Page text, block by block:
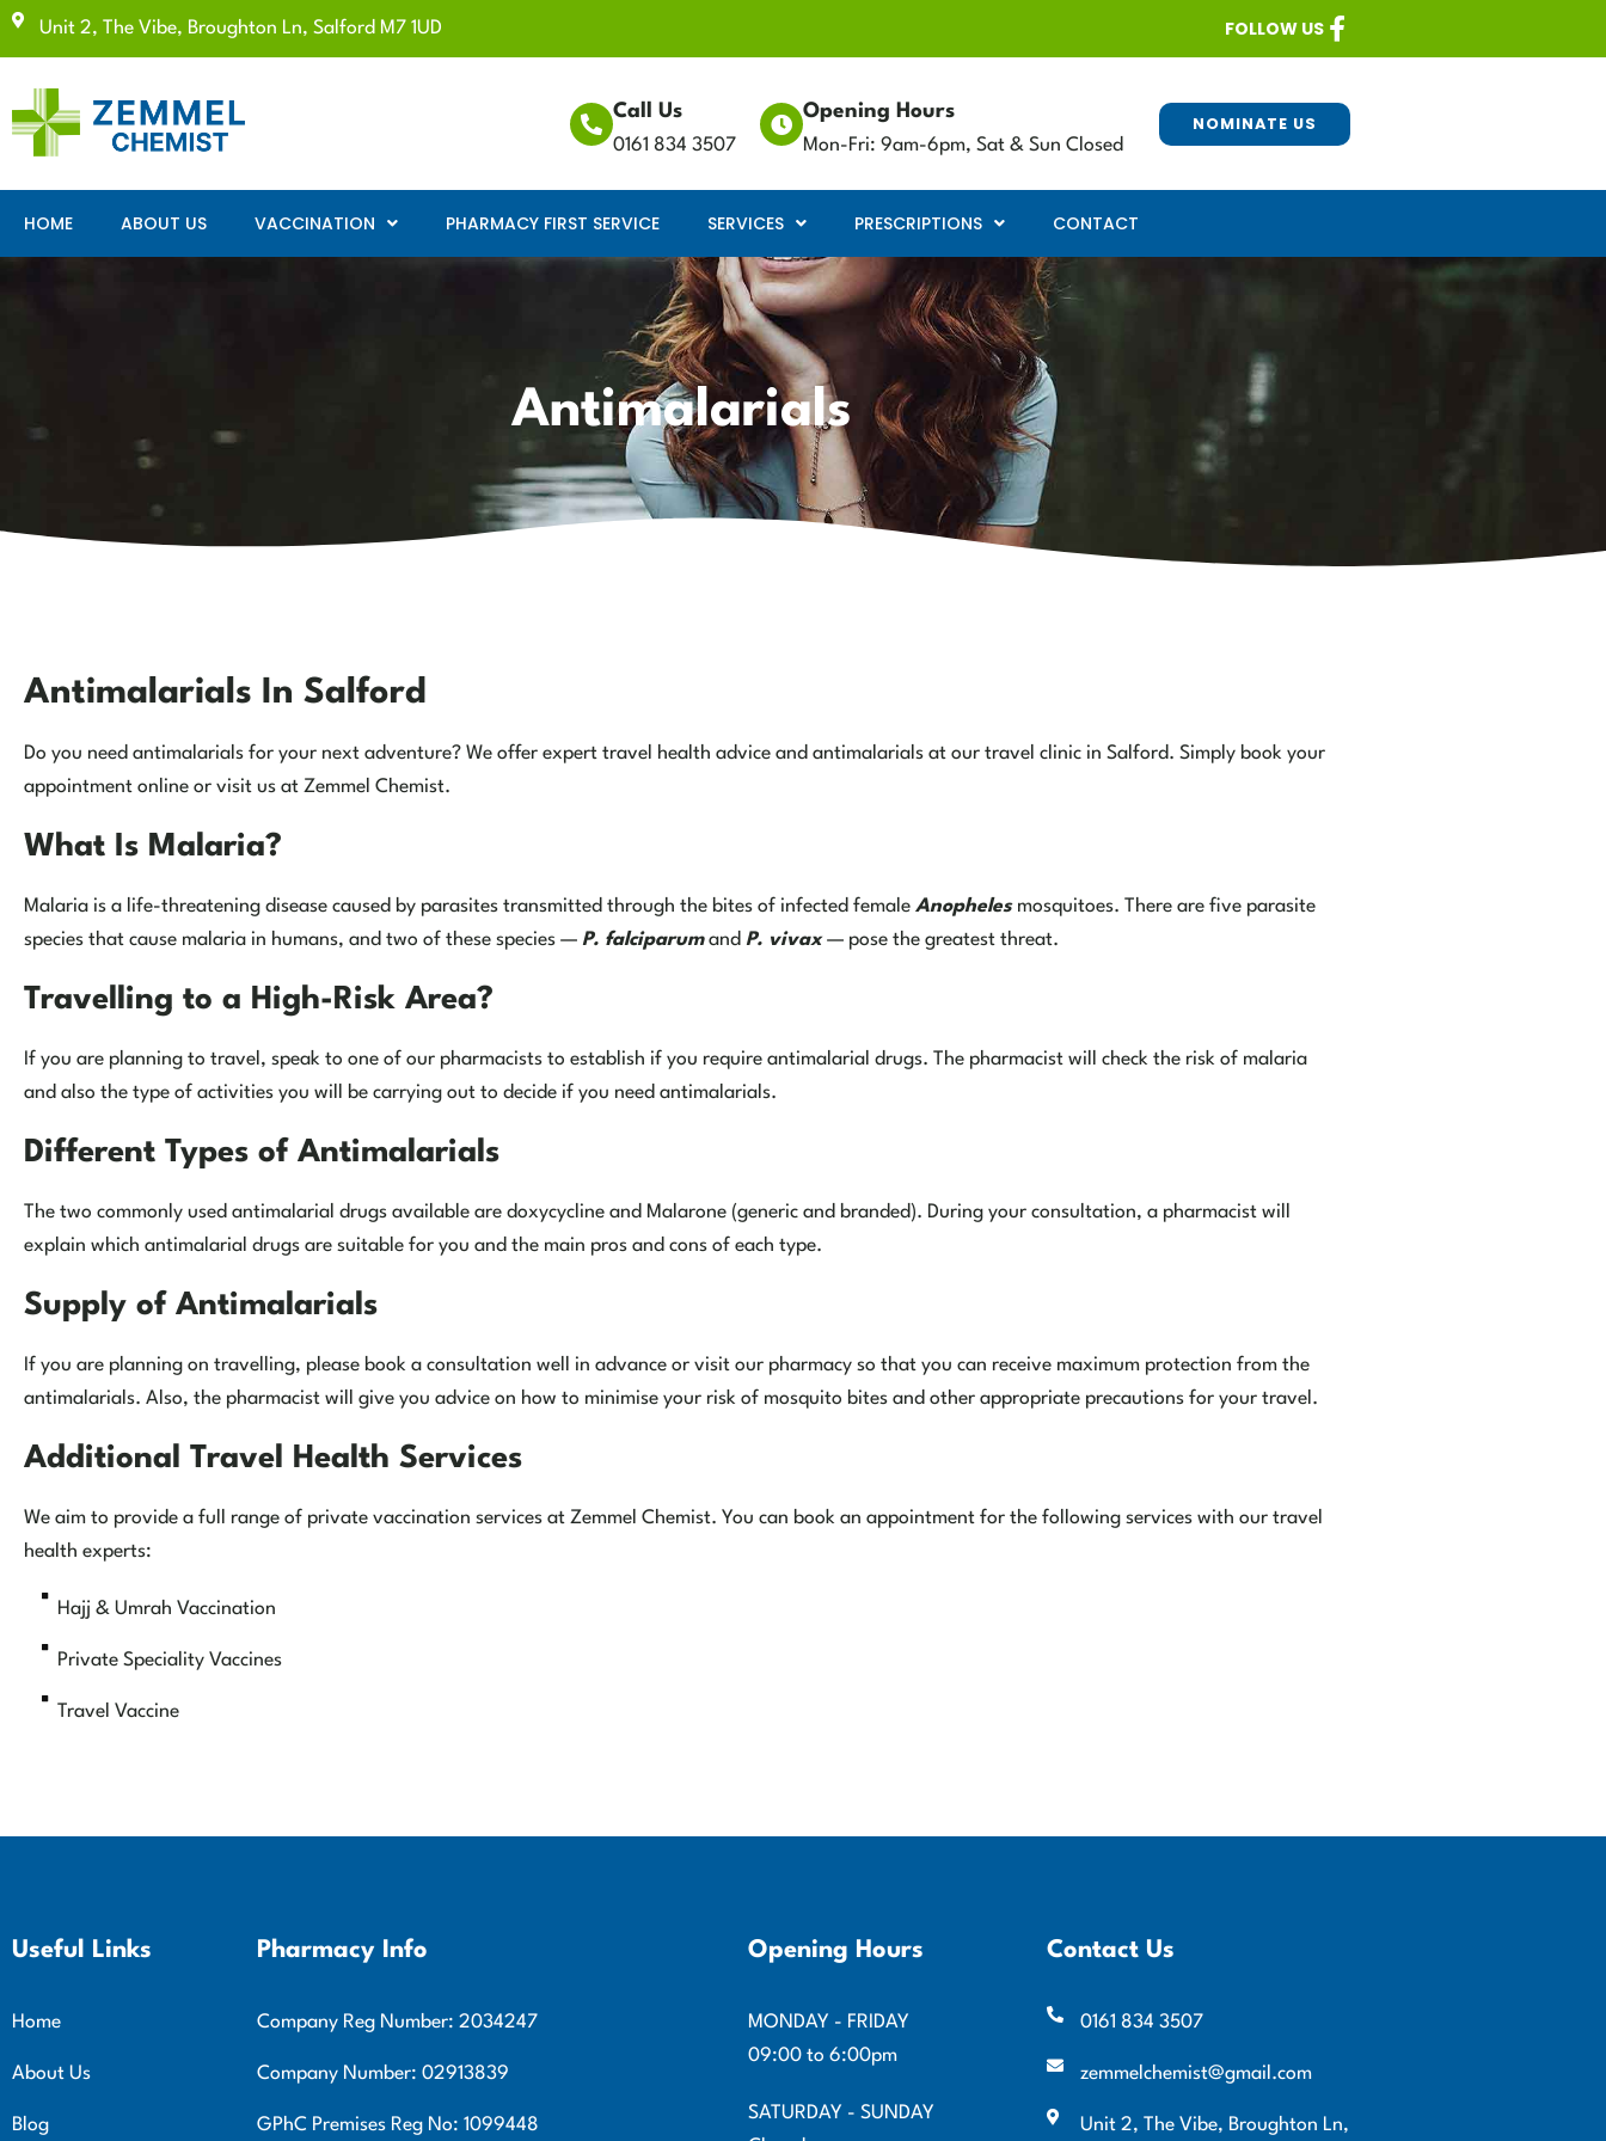
Unit 2, The Vibe, Broughton Ln, Salford M7 1UD FOLLOW US
Call Us
0161 834 3507
Opening Hours
Mon-Fri: 9am-6pm, Sat & Sun Closed
NOMINATE US
HOME ABOUT US VACCINATION PHARMACY FIRST SERVICE SERVICES PRESCRIPTIONS CONTACT
Antimalarials
Antimalarials In Salford
Do you need antimalarials for your next adventure? We offer expert travel health advice and antimalarials at our travel clinic in Salford. Simply book your
appointment online or visit us at Zemmel Chemist.
What Is Malaria?
Malaria is a life-threatening disease caused by parasites transmitted through the bites of infected female Anophelesmosquitoes. There are five parasite
species that cause malaria in humans, and two of these species — P. falciparumand P. vivax— pose the greatest threat.
Travelling to a High-Risk Area?
If you are planning to travel, speak to one of our pharmacists to establish if you require antimalarial drugs. The pharmacist will check the risk of malaria
and also the type of activities you will be carrying out to decide if you need antimalarials.
Different Types of Antimalarials
The two commonly used antimalarial drugs available are doxycycline and Malarone (generic and branded). During your consultation, a pharmacist will
explain which antimalarial drugs are suitable for you and the main pros and cons of each type.
Supply of Antimalarials
If you are planning on travelling, please book a consultation well in advance or visit our pharmacy so that you can receive maximum protection from the
antimalarials. Also, the pharmacist will give you advice on how to minimise your risk of mosquito bites and other appropriate precautions for your travel.
Additional Travel Health Services
We aim to provide a full range of private vaccination services at Zemmel Chemist. You can book an appointment for the following services with our travel
health experts:
Hajj & Umrah Vaccination
Private Speciality Vaccines
Travel Vaccine
Useful Links
Home
About Us
Blog
Pharmacy Info
Company Reg Number: 2034247
Company Number: 02913839
GPhC Premises Reg No: 1099448
Opening Hours
MONDAY - FRIDAY
09:00 to 6:00pm
SATURDAY - SUNDAY
Contact Us
0161 834 3507
zemmelchemist@gmail.com
Unit 2, The Vibe, Broughton Ln,